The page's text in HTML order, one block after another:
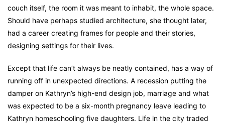
couch itself, the room it was meant to inhabit, the whole space.
Should have perhaps studied architecture, she thought later,
had a career creating frames for people and their stories,
designing settings for their lives.
Except that life can’t always be neatly contained, has a way of
running off in unexpected directions. A recession putting the
damper on Kathryn’s high-end design job, marriage and what
was expected to be a six-month pregnancy leave leading to
Kathryn homeschooling five daughters. Life in the city traded